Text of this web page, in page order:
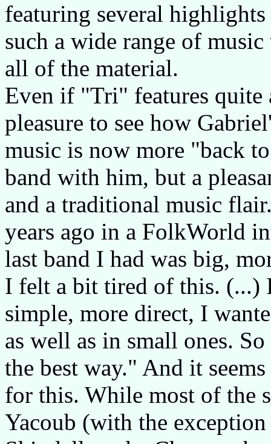
featuring several
such a wide range of
all of the material.
Even if "Tri" features quite
pleasure to see how
music is now more "back
band with him, but a
and a traditional music
years ago in a FolkWorld
last band I had was big,
I felt a bit tired of this. (...)
simple, more direct, I
as well as in small ones.
the best way." And it
for this. While most of the
Yacoub (with the